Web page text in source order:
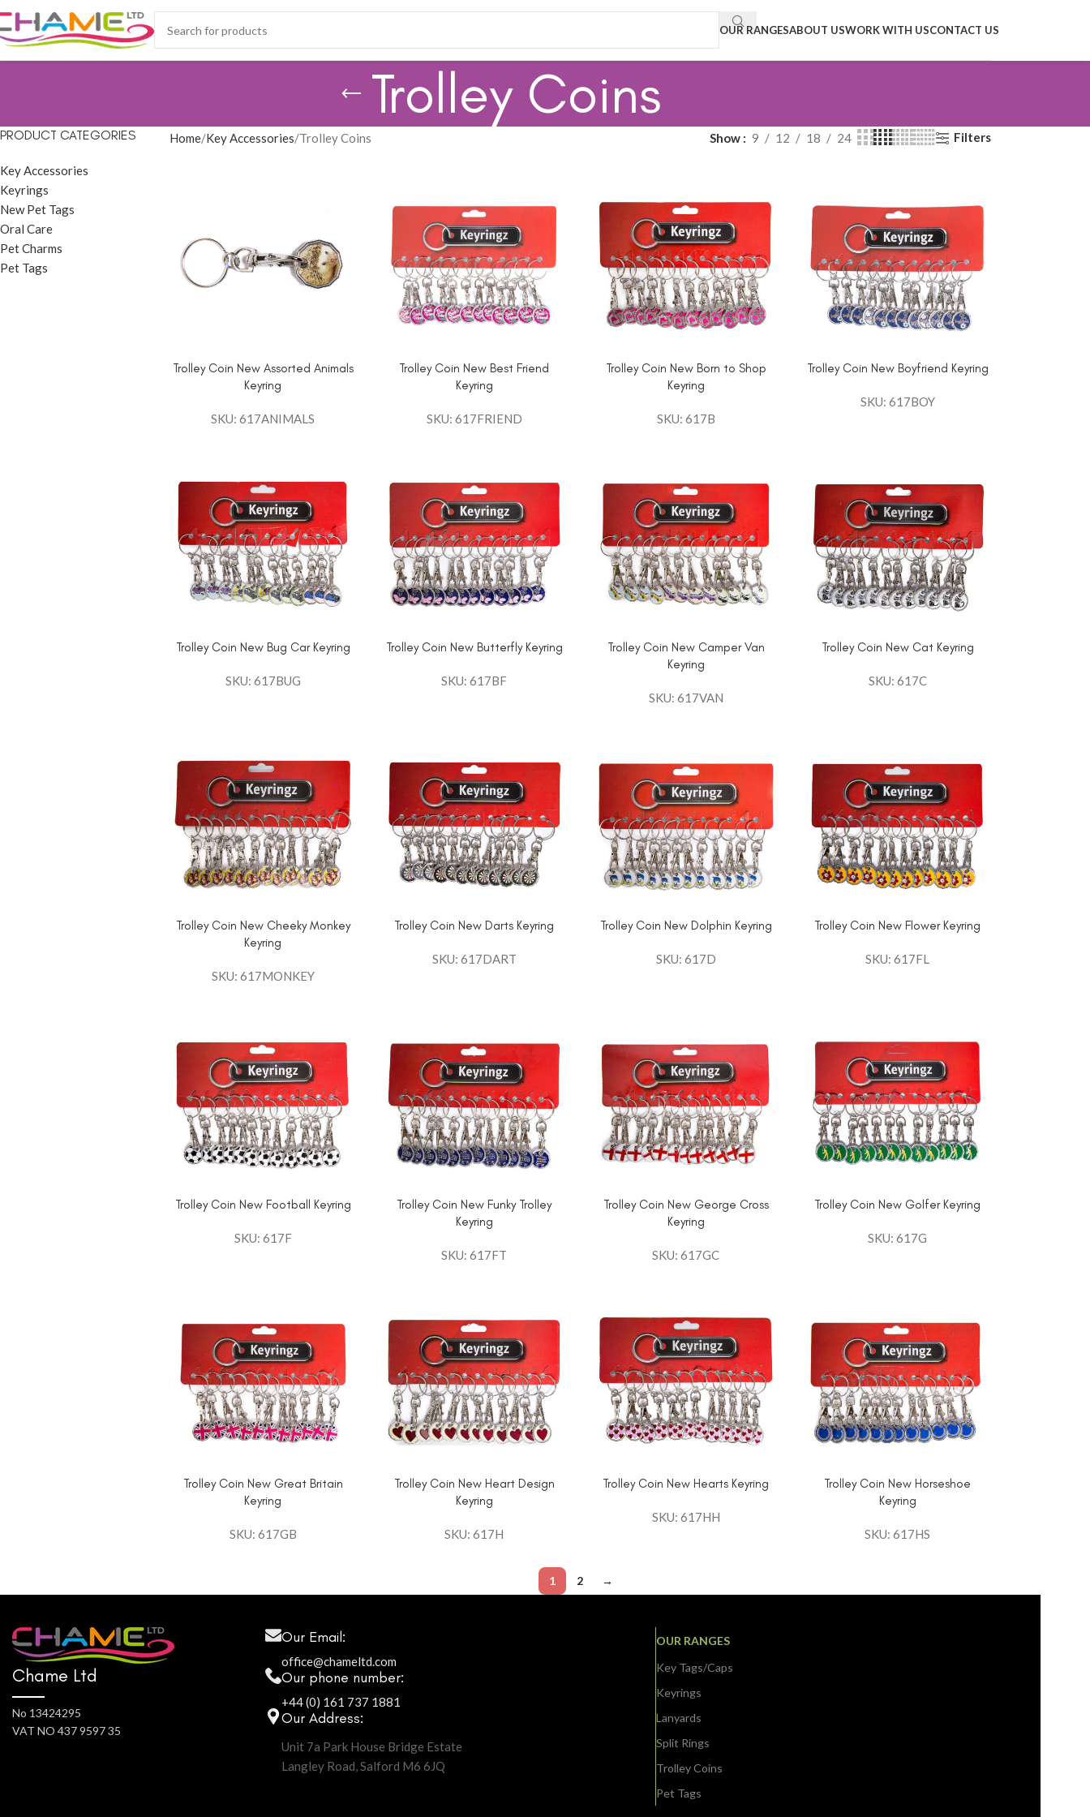
OUR RANGESABOUT USWORK WITH USCONTACT US
Trolley Coins
PRODUCT CATEGORIES
Key Accessories
Keyrings
New Pet Tags
Oral Care
Pet Charms
Pet Tags
Home Key Accessories Trolley Coins Show 9 12 18 24 Filters
Trolley Coin New Assorted Animals
Keyring
SKU: 617ANIMALS
Trolley Coin New Best Friend
Keyring
SKU: 617FRIEND
Trolley Coin New Born to Shop
Keyring
SKU: 617B
Trolley Coin New Boyfriend Keyring
SKU: 617BOY
Trolley Coin New Bug Car Keyring
SKU: 617BUG
Trolley Coin New Butterfly Keyring
SKU: 617BF
Trolley Coin New Camper Van
Keyring
SKU: 617VAN
Trolley Coin New Cat Keyring
SKU: 617C
Trolley Coin New Cheeky Monkey
Keyring
SKU: 617MONKEY
Trolley Coin New Darts Keyring
SKU: 617DART
Trolley Coin New Dolphin Keyring
SKU: 617D
Trolley Coin New Flower Keyring
SKU: 617FL
Trolley Coin New Football Keyring
SKU: 617F
Trolley Coin New Funky Trolley
Keyring
SKU: 617FT
Trolley Coin New George Cross
Keyring
SKU: 617GC
Trolley Coin New Golfer Keyring
SKU: 617G
Trolley Coin New Great Britain
Keyring
SKU: 617GB
Trolley Coin New Heart Design
Keyring
SKU: 617H
Trolley Coin New Hearts Keyring
SKU: 617HH
Trolley Coin New Horseshoe
Keyring
SKU: 617HS
1 2 →
Chame Ltd
No 13424295
VAT NO 437 9597 35
Our Email:
office@chameltd.com
Our phone number:
+44 (0) 161 737 1881
Our Address:
Unit 7a Park House Bridge Estate
Langley Road, Salford M6 6JQ
OUR RANGES
Key Tags/Caps
Keyrings
Lanyards
Split Rings
Trolley Coins
Pet Tags